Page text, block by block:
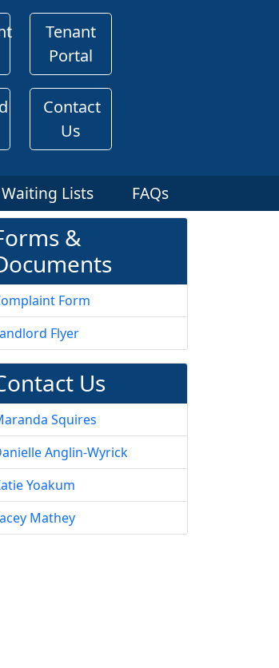
Tenant
Portal
Contact
Us
Waiting Lists FAQs
&
Form
Flyer
Us
Squires
Anglin-Wyrick
Yoakum
Mathey